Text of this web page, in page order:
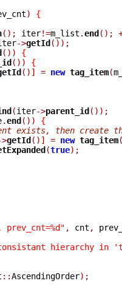
)
{
(); iter!=m_list .end();
->getId());
())
{
())
{
()] = new tag_item(
(iter->parent_id());
.end())
{
exists, then create
getId()] = new tag_item
(true);
prev_cnt=%d" , cnt ,
hierarchy in
::AscendingOrder);